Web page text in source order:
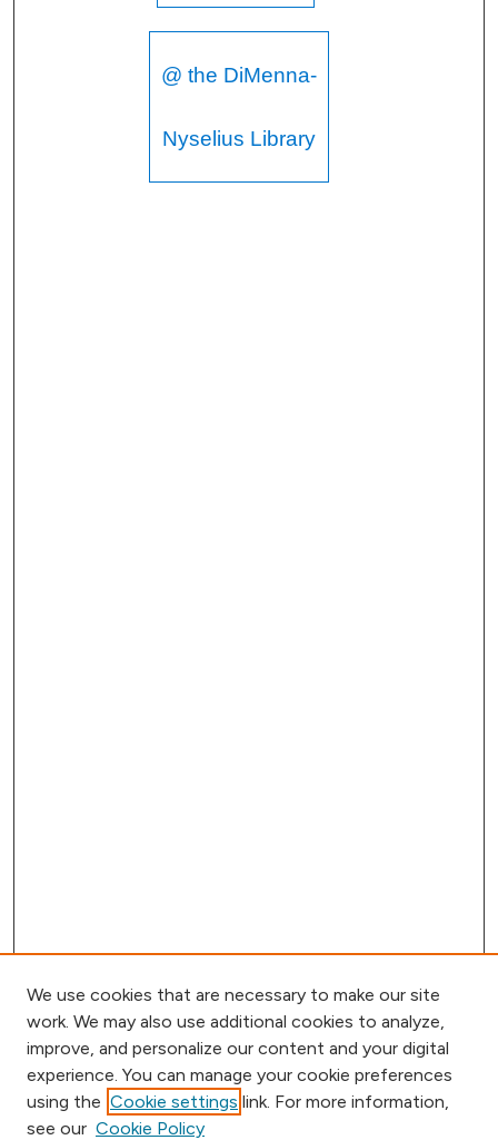
@ the DiMenna-
Nyselius Library
Browse
We use cookies that are necessary to make our site
work. We may also use additional cookies to analyze,
improve, and personalize our content and your digital
experience. You can manage your cookie preferences
using the Cookie settings link. For more information,
see our Cookie Policy